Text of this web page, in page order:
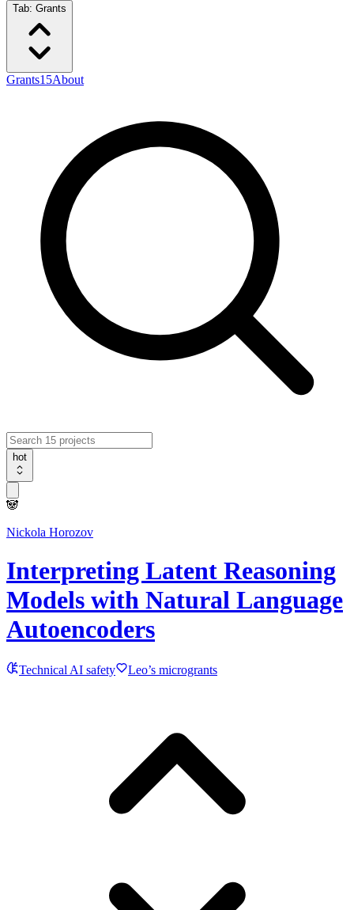
Tab: Grants
Grants15About
hot
🐼
Nickola Horozov
Interpreting Latent Reasoning
Models with Natural Language
Autoencoders
Technical AI safety Leo’s microgrants